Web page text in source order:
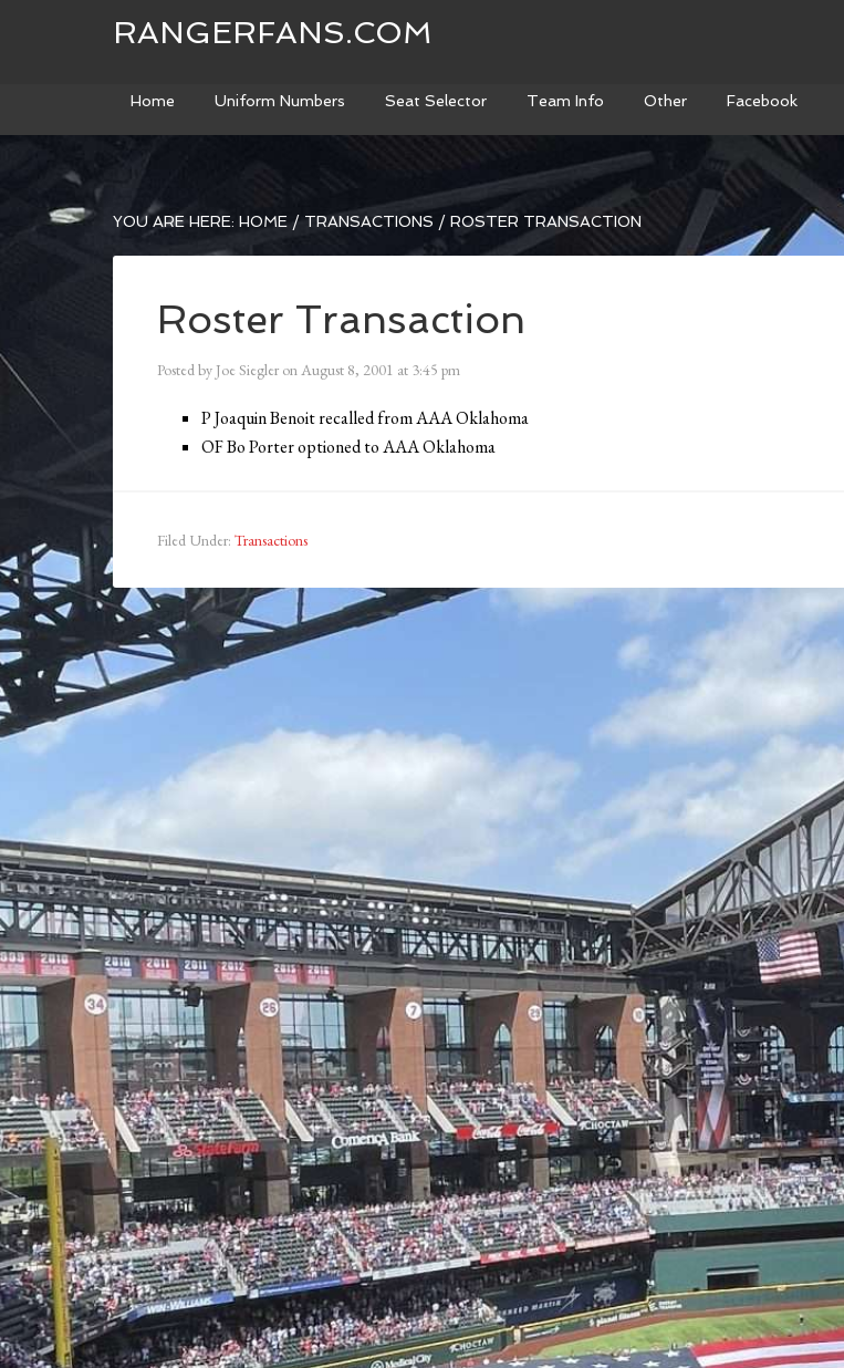
RANGERFANS.COM
Home Uniform Numbers Seat Selector Team Info Other Facebook
YOU ARE HERE: HOME / TRANSACTIONS / ROSTER TRANSACTION
Roster Transaction
Posted by Joe Siegler onAugust 8, 2001 at 3:45 pm
P Joaquin Benoit recalled from AAA Oklahoma
OF Bo Porter optioned to AAA Oklahoma
Filed Under: Transactions